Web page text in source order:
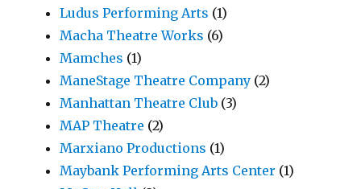
Ludus Performing Arts (1)
Macha Theatre Works (6)
Mamches (1)
ManeStage Theatre Company (2)
Manhattan Theatre Club (3)
MAP Theatre (2)
Marxiano Productions (1)
Maybank Performing Arts Center (1)